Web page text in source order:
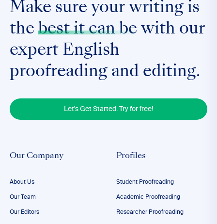
Make sure your writing is
the best it can be with our
expert English
proofreading and editing.
Let's Get Started. Try for free!
Our Company
About Us
Our Team
Our Editors
Profiles
Student Proofreading
Academic Proofreading
Researcher Proofreading